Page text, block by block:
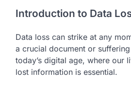
Introduction to Data
Data loss can strike at any
a crucial document or
today’s digital age, where our
lost information is essential.